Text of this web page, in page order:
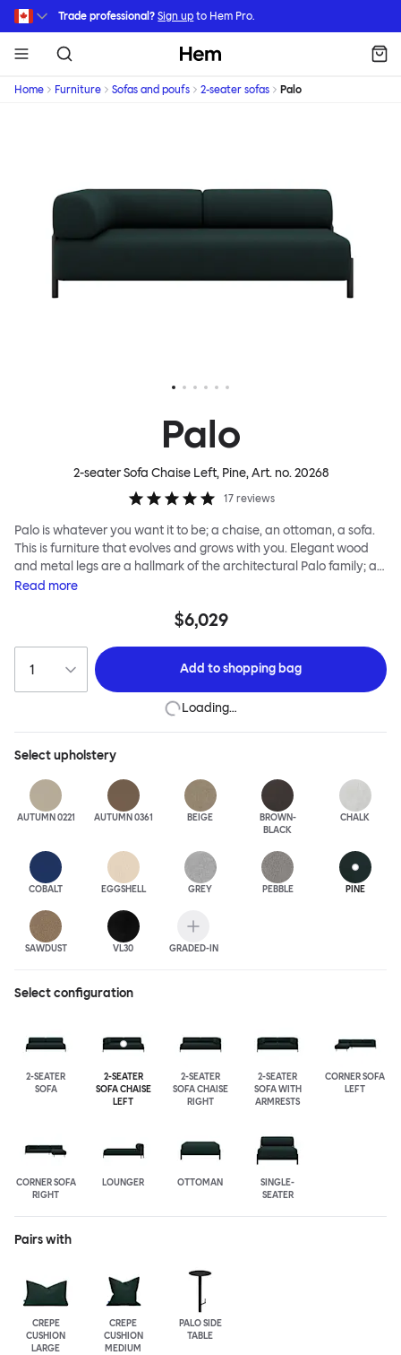
Skip to main content
Trade professional? Sign up to Hem Pro.
Hem
Home Furniture Sofas and poufs 2-seater sofas Palo
Palo
2-seater Sofa Chaise Left, Pine, Art. no.20268
17 reviews
Palo is whatever you want it to be; a chaise, an ottoman, a sofa.
This is furniture that evolves and grows with you. Elegant wood
and metal legs are a hallmark of the architectural Palo family; as
well as providing detail, they are the secret to a modular system
across the whole series. It doesn’t end there... Want a side table
approach enables you to update and grow your system,
adapting to whatever life brings.
Read more
$6,029
Add toshopping bag
Loading…
Selectupholstery
AUTUMN 0221 AUTUMN 0361 BEIGE
BROWN-
BLACK
CHALK
COBALT EGGSHELL GREY PEBBLE PINE
SAWDUST VL30 GRADED-IN
Select configuration
2-SEATER
SOFA
2-SEATER
SOFA CHAISE
LEFT
2-SEATER
SOFA CHAISE
RIGHT
2-SEATER
SOFA WITH
ARMRESTS
CORNER SOFA
LEFT
CORNER SOFA
RIGHT
LOUNGER OTTOMAN
SINGLE-
SEATER
Pairs with
CREPE
CUSHION
LARGE
CREPE
CUSHION
MEDIUM
PALO SIDE
TABLE